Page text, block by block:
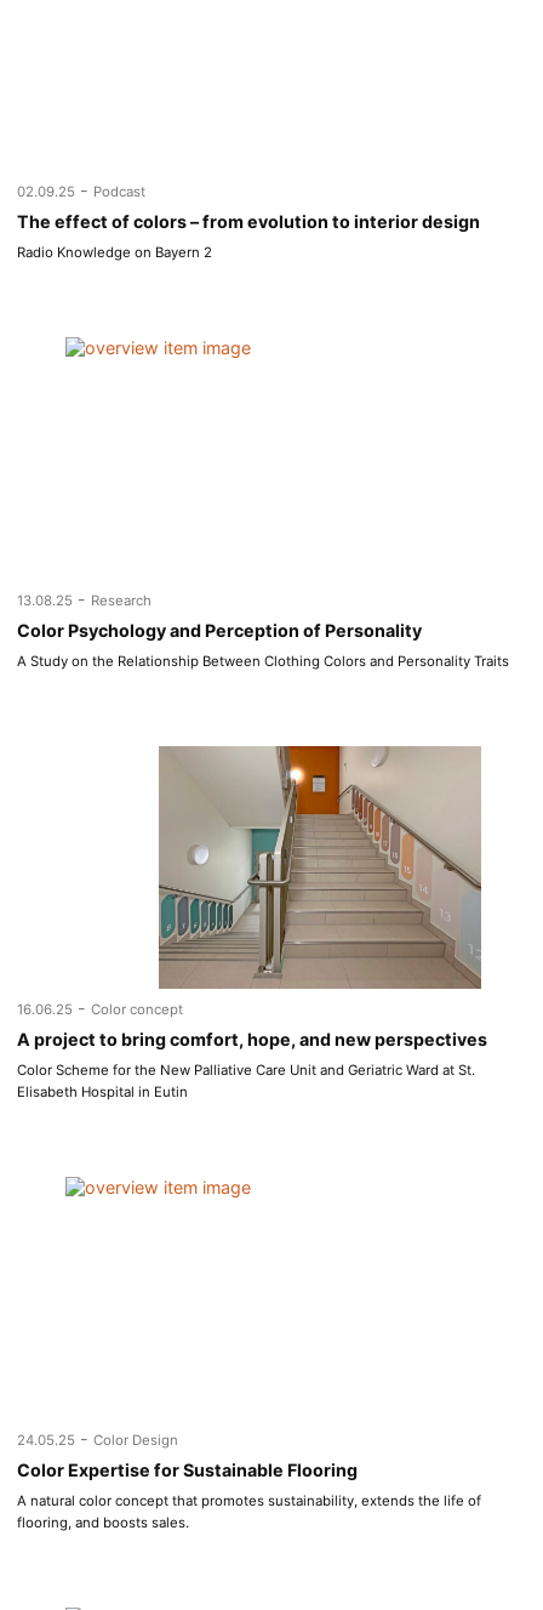
02.09.25 - Podcast
The effect of colors – from evolution to interior design
Radio Knowledge on Bayern 2
13.08.25 - Research
Color Psychology and Perception of Personality
A Study on the Relationship Between Clothing Colors and Personality Traits
16.06.25 - Color concept
A project to bring comfort, hope, and new perspectives
Color Scheme for the New Palliative Care Unit and Geriatric Ward at St.
Elisabeth Hospital in Eutin
24.05.25 - Color Design
Color Expertise for Sustainable Flooring
A natural color concept that promotes sustainability, extends the life of
flooring, and boosts sales.